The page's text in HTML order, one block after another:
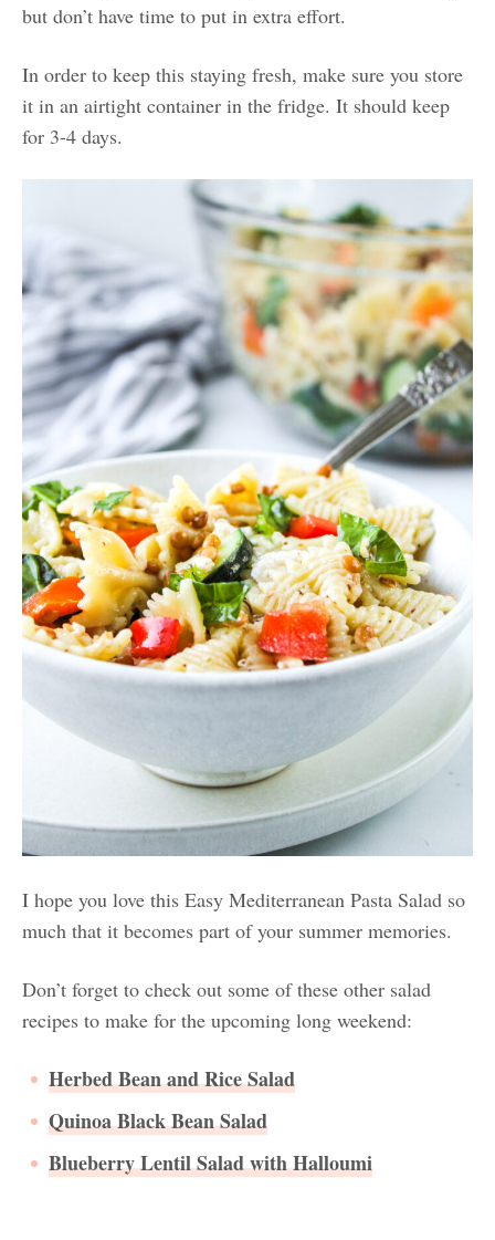
but don’t have time to put in extra effort.
In order to keep this staying fresh, make sure you store
it in an airtight container in the fridge. It should keep
for 3-4 days.
I hope you love this Easy Mediterranean Pasta Salad so
much that it becomes part of your summer memories.
Don’t forget to check out some of these other salad
recipes to make for the upcoming long weekend:
Herbed Bean and Rice Salad
Quinoa Black Bean Salad
Blueberry Lentil Salad with Halloumi